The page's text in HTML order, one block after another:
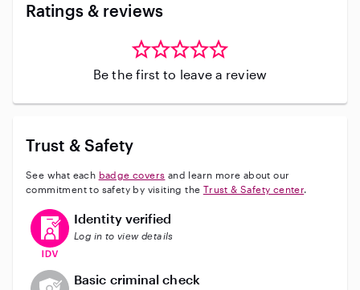
Ratings & reviews
Be the first to leave a review
Trust & Safety
See what each badge covers and learn more about our
commitment to safety by visiting the Trust & Safety center.
This user has verified their identity
Identity verified
Log in to view details
This user does not have an active background check
Basic criminal check